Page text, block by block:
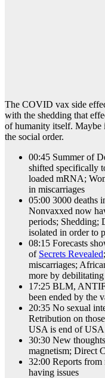
The COVID vax side
with the shedding that
of humanity itself. Maybe
the social order.
00:45 Summer of
shifted specifically
loaded mRNA;
in miscarriages
05:00 3000 deaths
Nonvaxxed now
periods; Shedding;
isolated in order to
08:15 Forecasts
of Secrets Revealed
miscarriages;
more by
17:25 BLM,
been ended by the
20:35 No sexual
Retribution on
USA is end of USA
30:30 New
magnetism; Direct
32:00 Reports from
having issues